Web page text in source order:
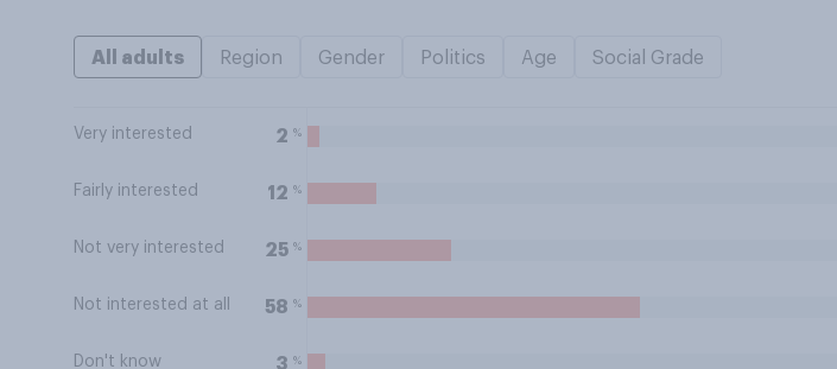
All adults Region Gender Politics Age Social Grade
Very interested 2 %
Fairly interested 12 %
Not very interested 25 %
Not interested at all 58 %
Don't know 3 %